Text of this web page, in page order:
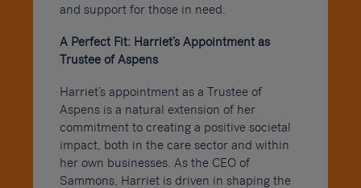
and support for those in need.
A Perfect Fit: Harriet’s Appointment as
Trustee of Aspens
Harriet’s appointment as a Trustee of
Aspens is a natural extension of her
commitment to creating a positive societal
impact, both in the care sector and within
her own businesses. As the CEO of
Sammons, Harriet is driven in shaping the